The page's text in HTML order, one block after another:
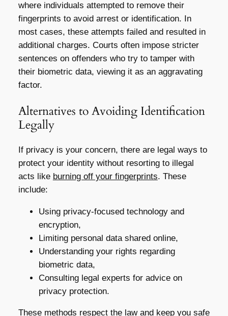
where individuals attempted to remove their
fingerprints to avoid arrest or identification. In
most cases, these attempts failed and resulted in
additional charges. Courts often impose stricter
sentences on offenders who try to tamper with
their biometric data, viewing it as an aggravating
factor.
Alternatives to Avoiding Identification
Legally
If privacy is your concern, there are legal ways to
protect your identity without resorting to illegal
acts like burning off your fingerprints. These
include:
Using privacy-focused technology and
encryption,
Limiting personal data shared online,
Understanding your rights regarding
biometric data,
Consulting legal experts for advice on
privacy protection.
These methods respect the law and keep you safe